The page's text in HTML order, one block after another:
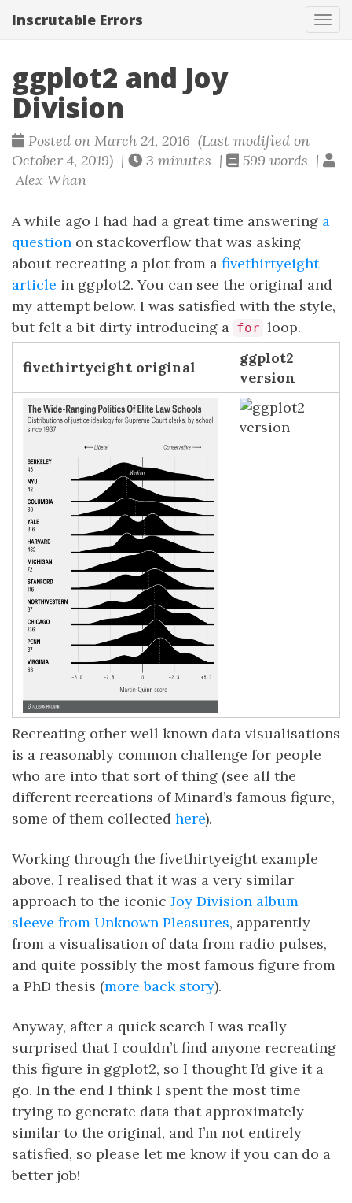
Inscrutable Errors
ggplot2 and Joy
Division
Posted on March 24, 2016 (Last modified on
October 4, 2019) |
3 minutes |
599 words |
Alex Whan
A while ago I had had a great time answering a
question on stackoverflow that was asking
about recreating a plot from a fivethirtyeight
article in ggplot2. You can see the original and
my attempt below. I was satisfied with the style,
but felt a bit dirty introducing a for loop.
fivethirtyeight original
ggplot2
version
Recreating other well known data visualisations
is a reasonably common challenge for people
who are into that sort of thing (see all the
different recreations of Minard’s famous figure,
some of them collected here).
Working through the fivethirtyeight example
above, I realised that it was a very similar
approach to the iconic Joy Division album
sleeve from Unknown Pleasures, apparently
from a visualisation of data from radio pulses,
and quite possibly the most famous figure from
a PhD thesis (more back story).
Anyway, after a quick search I was really
surprised that I couldn’t find anyone recreating
this figure in ggplot2, so I thought I’d give it a
go. In the end I think I spent the most time
trying to generate data that approximately
similar to the original, and I’m not entirely
satisfied, so please let me know if you can do a
better job!